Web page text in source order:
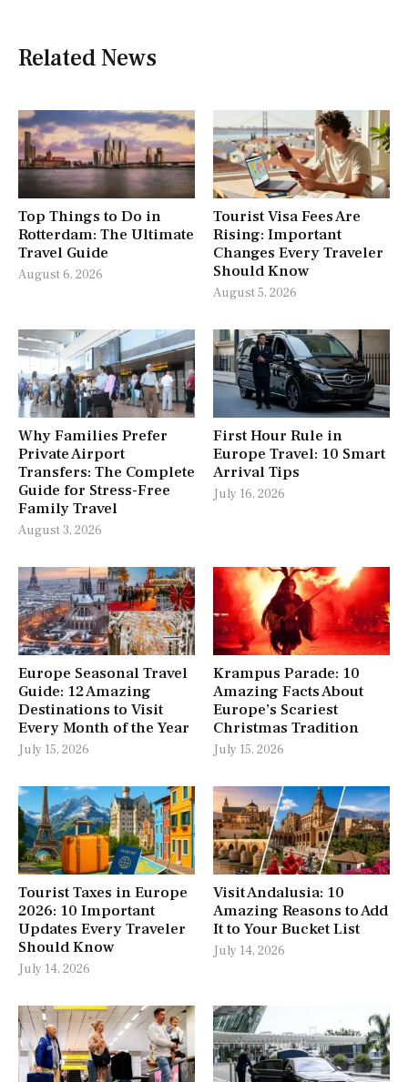
Related News
Top Things to Do in
Rotterdam: The Ultimate
Travel Guide
August 6, 2026
Tourist Visa Fees Are
Rising: Important
Changes Every Traveler
Should Know
August 5, 2026
Why Families Prefer
Private Airport
Transfers: The Complete
Guide for Stress-Free
Family Travel
August 3, 2026
First Hour Rule in
Europe Travel: 10 Smart
Arrival Tips
July 16, 2026
Europe Seasonal Travel
Guide: 12 Amazing
Destinations to Visit
Every Month of the Year
July 15, 2026
Krampus Parade: 10
Amazing Facts About
Europe’s Scariest
Christmas Tradition
July 15, 2026
Tourist Taxes in Europe
2026: 10 Important
Updates Every Traveler
Should Know
July 14, 2026
Visit Andalusia: 10
Amazing Reasons to Add
It to Your Bucket List
July 14, 2026